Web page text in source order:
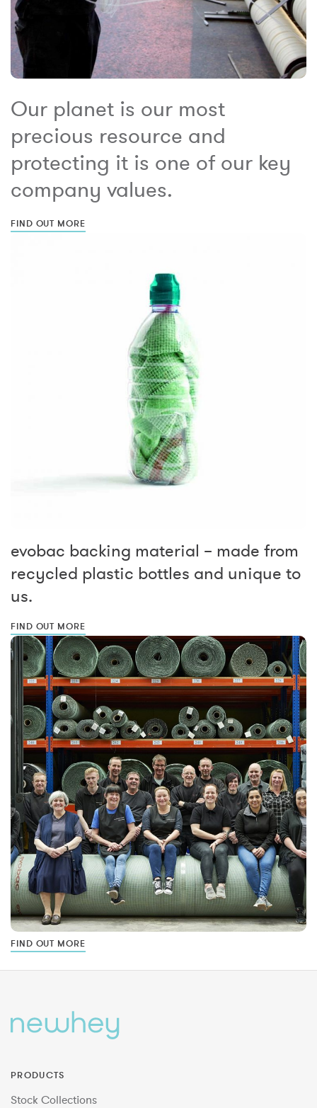
Our planet is our most
precious resource and
protecting it is one of our key
company values.
FIND OUT MORE
evobac backing material – made from
recycled plastic bottles and unique to
us.
FIND OUT MORE
FIND OUT MORE
PRODUCTS
Stock Collections